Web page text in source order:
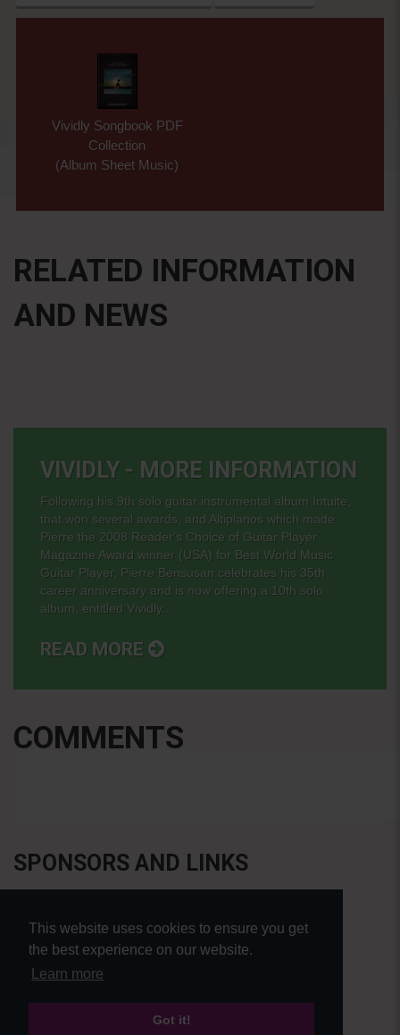
This website uses cookies to ensure you get
the best experience on our website.
Learn more
Got it!
Vividly Songbook PDF
Collection
(Album Sheet Music)
RELATED INFORMATION
AND NEWS
VIVIDLY - MORE INFORMATION
Following his 9th solo guitar instrumental album Intuite,
that won several awards, and Altiplanos which made
Pierre the 2008 Reader's Choice of Guitar Player
Magazine Award winner (USA) for Best World Music
Guitar Player, Pierre Bensusan celebrates his 35th
career anniversary and is now offering a 10th solo
album, entitled Vividly...
READ MORE
COMMENTS
SPONSORS AND LINKS